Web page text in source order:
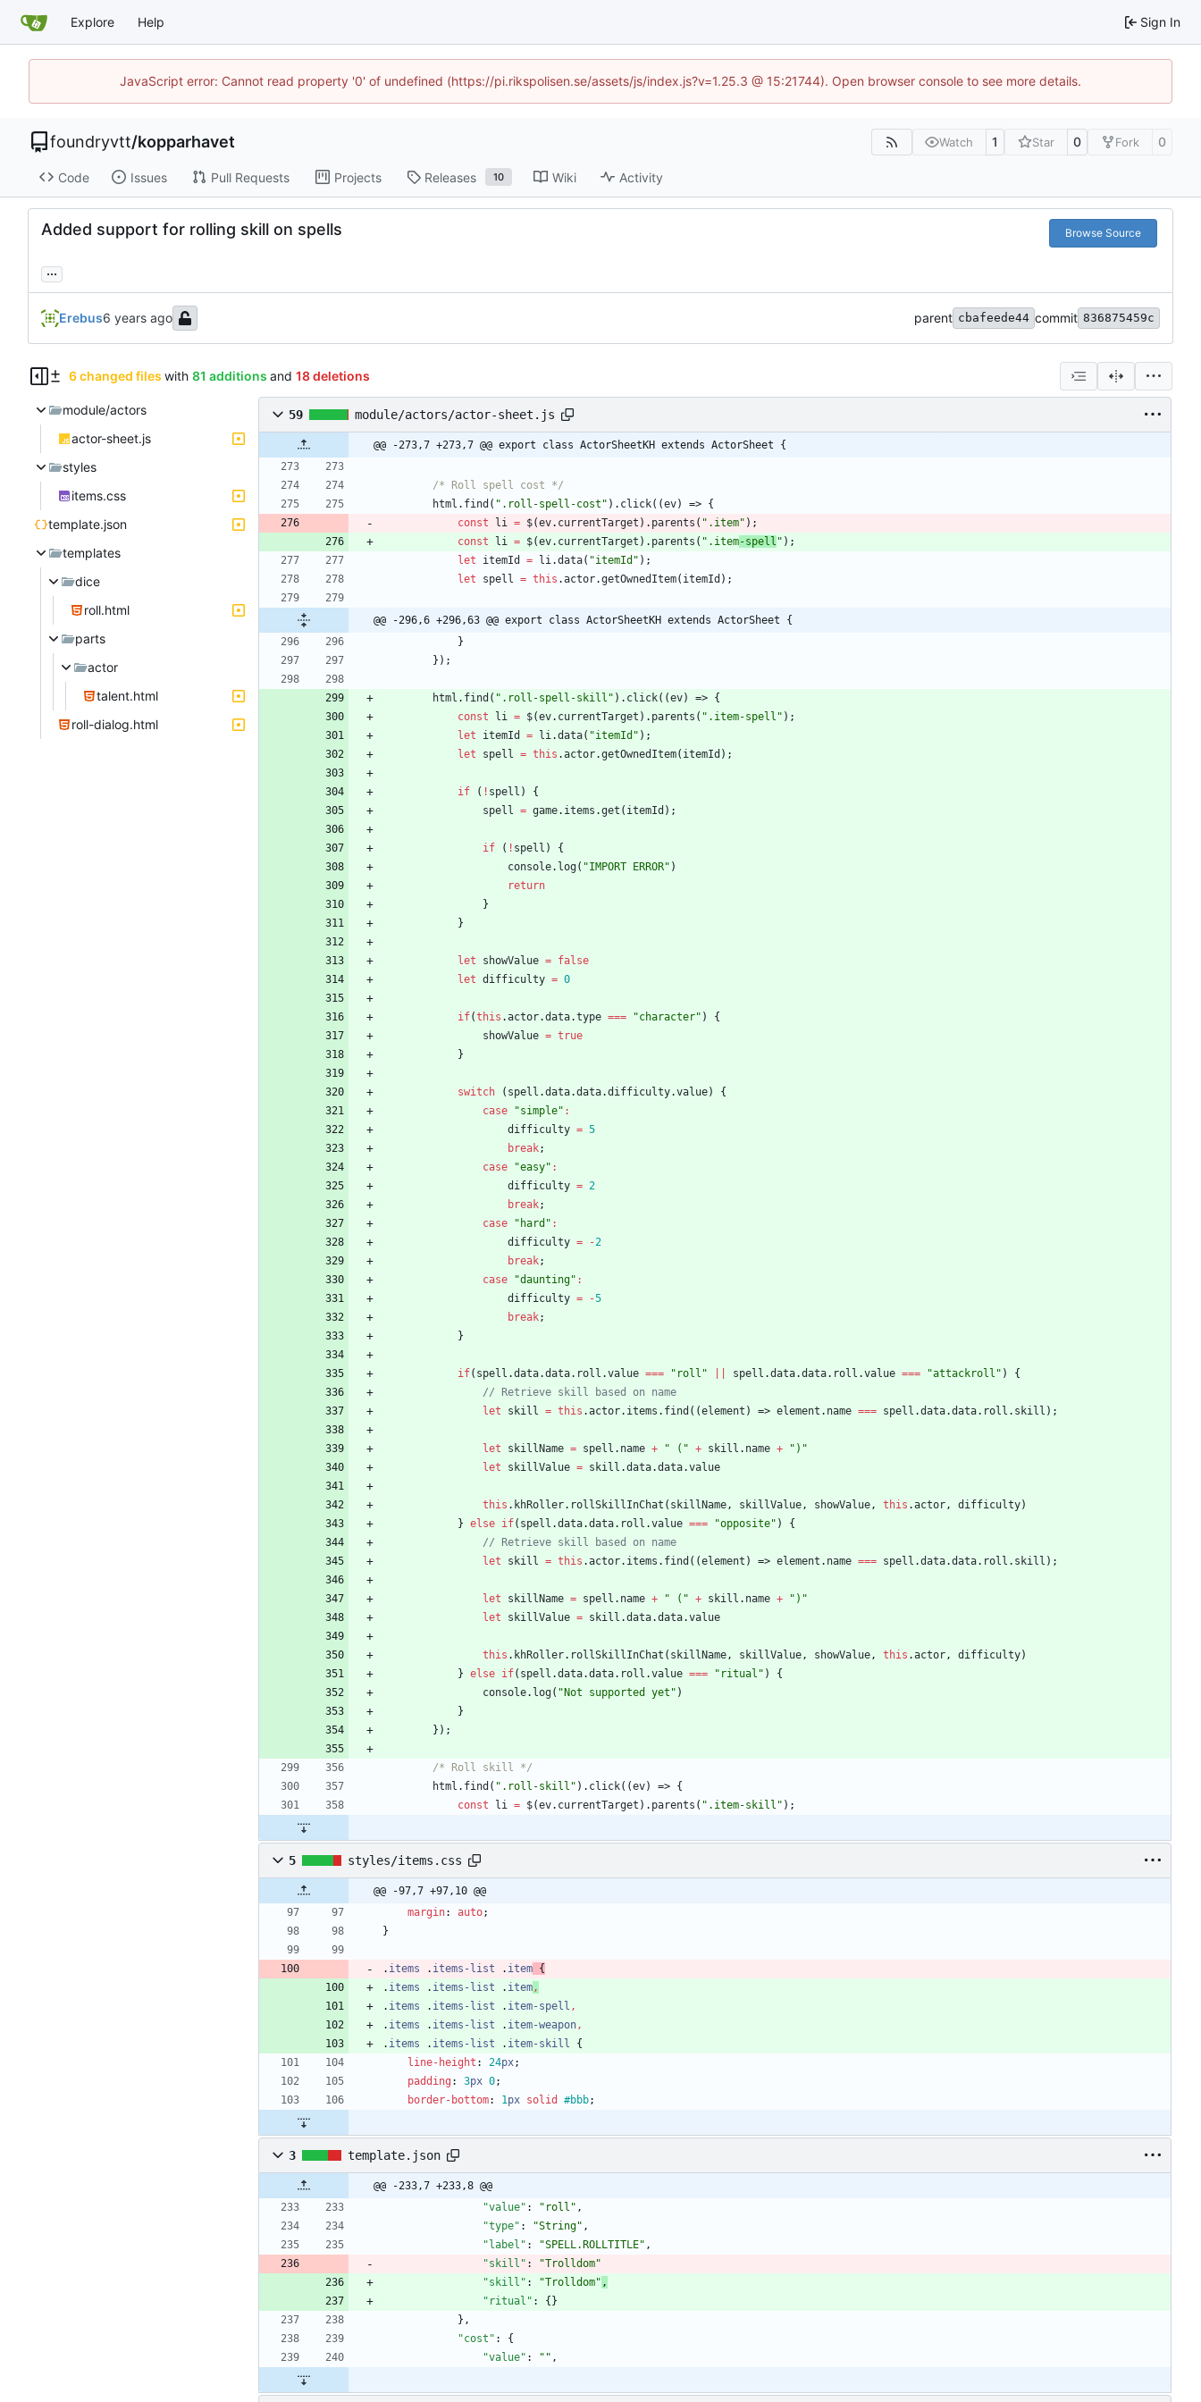
Explore Help Sign In
JavaScript error: Cannot read property '0' of undefined (https://pi.rikspolisen.se/assets/js/index.js?v=1.25.3 @ 15:21744). Open browser console to see more details.
foundryvtt/kopparhavet Watch 1 Star 0 Fork 0
Code Issues Pull Requests Projects Releases 10 Wiki Activity
Added support for rolling skill on spells Browse Source
...
Erebus parent cbafeede44 commit 836875459c
6 changed files with 81 additions and 18 deletions
module/actors
actor-sheet.js
styles
items.css
template.json
templates
dice
roll.html
parts
actor
talent.html
roll-dialog.html
59 module/actors/actor-sheet.js
@@ -273,7 +273,7 @@ export class ActorSheetKH extends ActorSheet {
/* Roll spell cost */
html . find ( ".roll-spell-cost" ) . click( (ev) => {
const
li = $(ev. currentTarget ) . parents ( ".item" ) ;
const
li = $(ev. currentTarget ) . parents ( ".item-spell " ) ;
let
itemId = li.data( "itemId" ) ;
let
spell = this .actor.getOwnedItem( itemId ) ;
@@ -296,6 +296,63 @@ export class ActorSheetKH extends ActorSheet {
}
} ) ;
html . find ( ".roll-spell-skill" ) . click( (ev) => {
const
li = $(ev. currentTarget ) . parents ( ".item-spell" ) ;
let
itemId = li.data( "itemId" ) ;
let
spell = this .actor.getOwnedItem( itemId ) ;
if ( ! spell )
{
spell = game. items .get ( itemId ) ;
if ( ! spell )
{
console. log( "IMPORT ERROR" )
return
}
}
let showValue = false
let difficulty = 0
if(this .actor.data.type === "character" )
{
showValue = true
}
switch ( spell .data.data.difficulty.value)
{
case
"simple" :
difficulty = 5
break;
case
"easy" :
difficulty = 2
break;
case
"hard" :
difficulty = -2
break;
case
"daunting" :
difficulty = -5
break;
}
if( spell .data.data. roll .value === "roll" spell .data.data. roll .value === "attackroll" )
{
let
skill = this .actor. items . find ( (element ) => element . name === spell .data.data. roll . skill ) ;
let skillName = spell . name + " (" + skill . name +
")"
let
skillValue = skill .data.data.value
this . khRoller. rollSkillInChat ( skillName, skillValue, showValue, this .actor, difficulty)
} else if( spell .data.data. roll .value === "opposite" )
{
let
skill = this .actor. items . find ( (element ) => element . name === spell .data.data. roll . skill ) ;
let skillName = spell . name + " (" + skill . name +
")"
let
skillValue = skill .data.data.value
this . khRoller. rollSkillInChat ( skillName, skillValue, showValue, this .actor, difficulty)
} else if( spell .data.data. roll .value === "ritual" )
{
console. log( "Not supported yet" )
}
} ) ;
/* Roll skill */
html . find ( ".roll-skill" ) . click( (ev) => {
const
li = $(ev. currentTarget ) . parents ( ".item-skill" ) ;
5 styles/items.css
@@ -97,7 +97,10 @@
margin: auto;
}
. items . items-list . item {
. items . items-list . item,
. items . items-list . item-spell ,
. items . items-list . item-weapon,
. items . items-list . item-skill
{
line-height : 24px;
padding : 3px 0;
border-bottom: 1px solid #bbb;
3 template.json
@@ -233,7 +233,8 @@
"value" : "roll" ,
"type" : "String" ,
"label" : "SPELL.ROLLTITLE" ,
"skill" :
"Trolldom"
"skill" : "Trolldom" ,
"ritual" : { }
} ,
"cost" :
{
"value" : "" ,